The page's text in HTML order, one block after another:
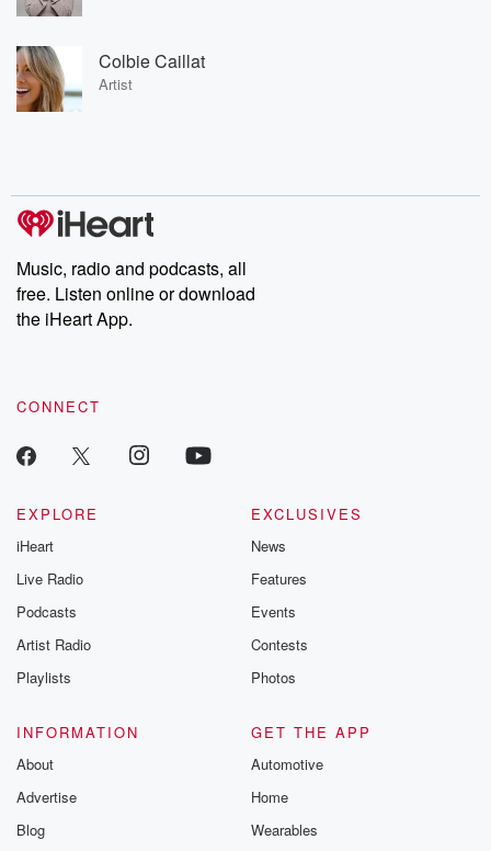
Colbie Caillat
Artist
Music, radio and podcasts, all
free. Listen online or download
the iHeart App.
CONNECT
EXPLORE
iHeart
Live Radio
Podcasts
Artist Radio
Playlists
EXCLUSIVES
News
Features
Events
Contests
Photos
INFORMATION
About
Advertise
Blog
GET THE APP
Automotive
Home
Wearables